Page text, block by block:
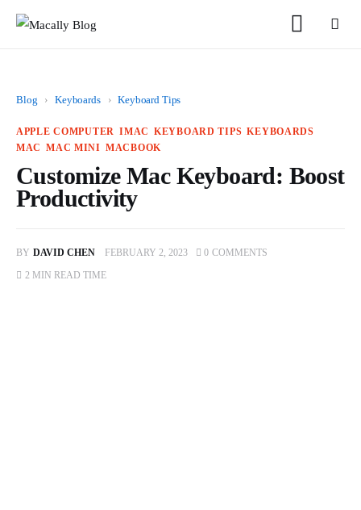
Home
Blog › Keyboards › Keyboard Tips
APPLE COMPUTER IMAC KEYBOARD TIPS KEYBOARDS
MAC MAC MINI MACBOOK
Customize Mac Keyboard: Boost
Productivity
BY DAVID CHEN FEBRUARY 2, 2023 0 COMMENTS
2 MIN READ TIME